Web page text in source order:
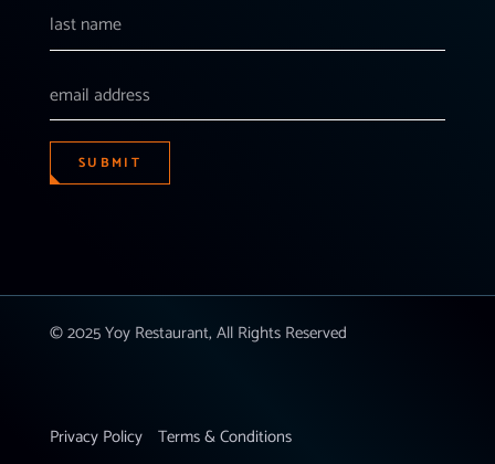
SUBMIT
© 2025 Yoy Restaurant, All Rights Reserved
Privacy Policy Terms & Conditions